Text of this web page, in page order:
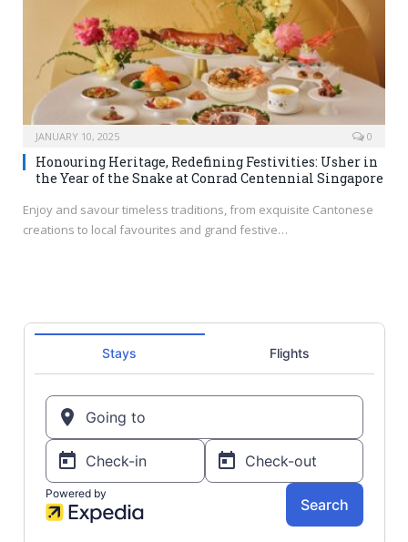
JANUARY 10, 2025 0
Honouring Heritage, Redefining Festivities: Usher in
the Year of the Snake at Conrad Centennial Singapore
Enjoy and savour timeless traditions, from exquisite Cantonese
creations to local favourites and grand festive…